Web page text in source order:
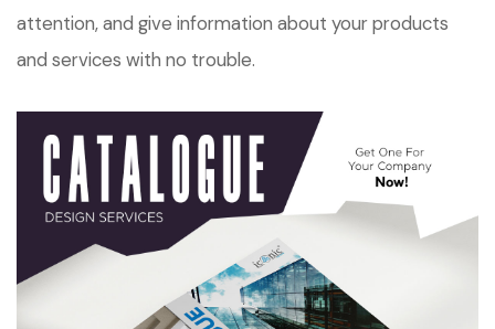
attention, and give information about your products
and services with no trouble.